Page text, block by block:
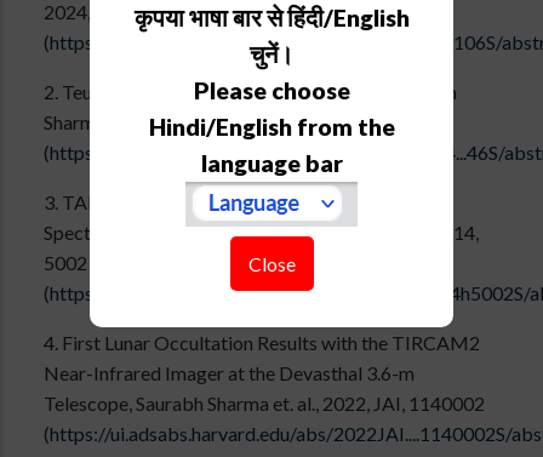
2024, AJ, 167, 106
(https://ui.adsabs.harvard.edu/abs/2024AJ....167..106S/
2. Teutsch 76: A deep near-infrared study, Saurabh
Sharma et. al. 2023, JApA, 44,46
(https://ui.adsabs.harvard.edu/abs/2023JApA...44...46S/
3. TANSPEC: TIFR-ARIES Near-infrared
Spectrometer, Saurabh Sharma et. al., 2022, PASP, 14,
5002
(https://ui.adsabs.harvard.edu/abs/2022PASP..134h5002S/
4. First Lunar Occultation Results with the TIRCAM2
Near-Infrared Imager at the Devasthal 3.6-m
Telescope, Saurabh Sharma et. al., 2022, JAI, 1140002
(https://ui.adsabs.harvard.edu/abs/2022JAI....1140002S/
कृपया भाषा बार से हिंदी/English
चुनें।
Please choose
Hindi/English from the
language bar
Close